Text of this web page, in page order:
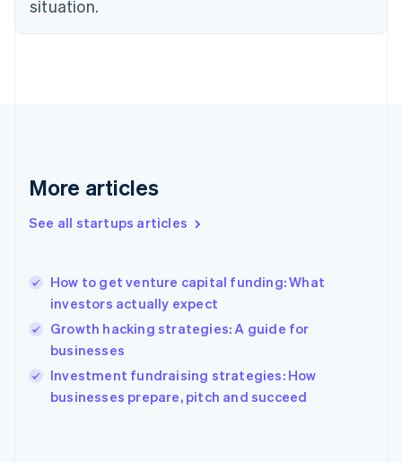
situation.
More articles
See all startups articles
How to get venture capital funding: What
investors actually expect
Growth hacking strategies: A guide for
businesses
Investment fundraising strategies: How
businesses prepare, pitch and succeed
Finland
Greece
Hong Kong SAR, China
English
India
Ireland
English
Italy
Japan